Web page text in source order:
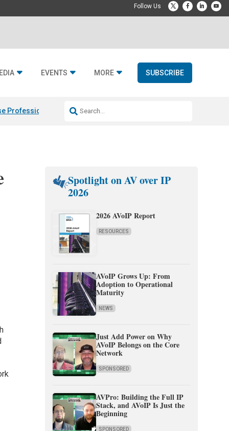
EVENTS MORE SUBSCRIBE
Professional & Fulcrum Acoustic
Spotlight on AV over IP
2026
2026 AVoIP Report
RESOURCES
AVoIP Grows Up: From
Adoption to Operational
Maturity
NEWS
Just Add Power on Why
AVoIP Belongs on the Core
Network
SPONSORED
AVPro: Building the Full IP
Stack, and AVoIP Is Just the
Beginning
SPONSORED